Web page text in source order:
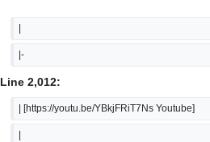
|
|-
Line 2,012:
| [https://youtu.be/YBkjFRiT7Ns Youtube]
|